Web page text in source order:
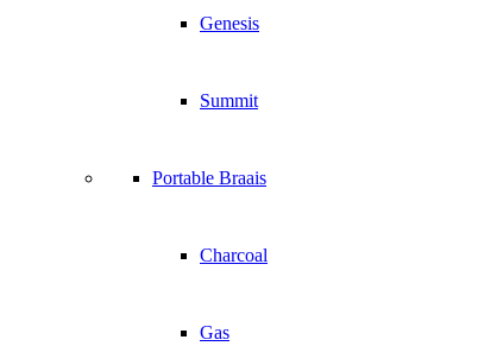
Genesis
Summit
Portable Braais
Charcoal
Gas